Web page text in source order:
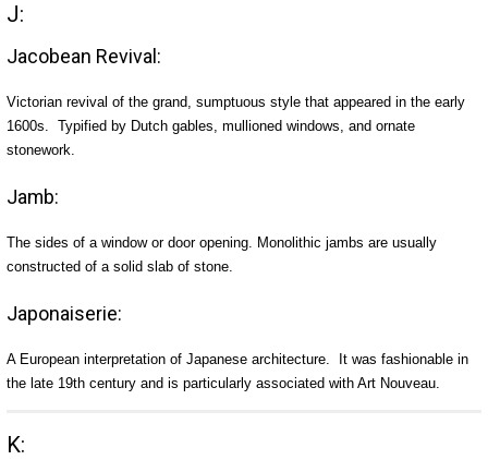
J:
Jacobean Revival:
Victorian revival of the grand, sumptuous style that appeared in the early
1600s. Typified by Dutch gables, mullioned windows, and ornate
stonework.
Jamb:
The sides of a window or door opening. Monolithic jambs are usually
constructed of a solid slab of stone.
Japonaiserie:
A European interpretation of Japanese architecture. It was fashionable in
the late 19th century and is particularly associated with Art Nouveau.
K: